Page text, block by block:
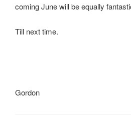
coming June will be equally
Till next time.
Gordon